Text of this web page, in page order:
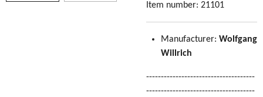
Item number: 21101
Manufacturer: Wolfgang
Willrich
-------------------------------------
-------------------------------------